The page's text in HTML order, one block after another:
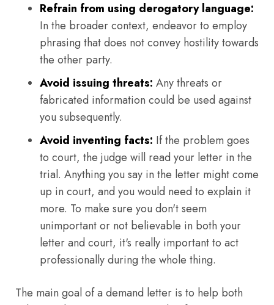
Refrain from using derogatory language:
In the broader context, endeavor to employ
phrasing that does not convey hostility towards
the other party.
Avoid issuing threats: Any threats or
fabricated information could be used against
you subsequently.
Avoid inventing facts: If the problem goes
to court, the judge will read your letter in the
trial. Anything you say in the letter might come
up in court, and you would need to explain it
more. To make sure you don't seem
unimportant or not believable in both your
letter and court, it's really important to act
professionally during the whole thing.
The main goal of a demand letter is to help both